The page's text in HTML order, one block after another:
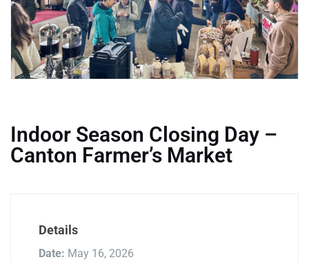
Indoor Season Closing Day –
Canton Farmer’s Market
Details
Date: May 16, 2026